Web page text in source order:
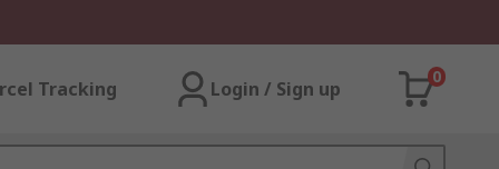
Tracking Login / Sign up
0